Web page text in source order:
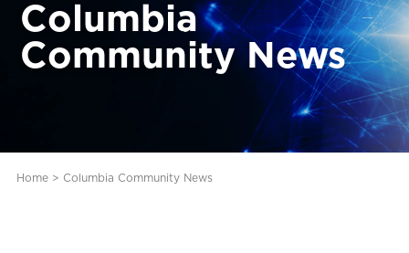
Columbia
Community News
Home> Columbia Community News